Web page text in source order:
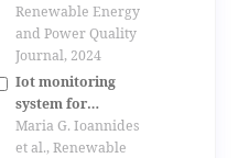
conditions.
Renewable Energy
and Power Quality
Journal, 2024
Iot monitoring
system for
applications with
renewable energy
Maria G. Ioannides
et al., Renewable